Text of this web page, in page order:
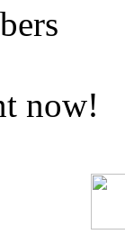
now!